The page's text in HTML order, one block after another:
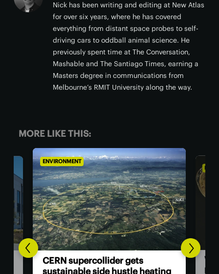
Nick has been writing and editing at New Atlas
for over six years, where he has covered
everything from distant space probes to self-
driving cars to oddball animal science. He
previously spent time at The Conversation,
Mashable and The Santiago Times, earning a
Masters degree in communications from
Melbourne’s RMIT University along the way.
MORE LIKE THIS:
ENVIRONMENT
Wood polymer gives thermal
paper an eco-friendly makeover